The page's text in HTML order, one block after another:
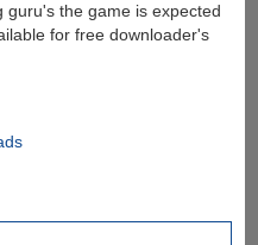
the game is expected
for free downloader's